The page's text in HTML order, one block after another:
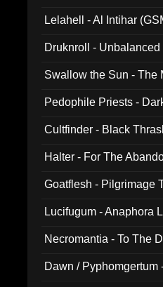
Lelahell - Al Intihar
Druknroll -
Swallow the Sun - The
Pedophile Priests -
Cultfinder - Black
Halter - For The
Goatflesh - Pilgrimage
Lucifugum - Anaphora
Necromantia - To The
Dawn /